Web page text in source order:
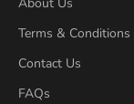
About Us
Terms & Conditions
Contact Us
FAQs